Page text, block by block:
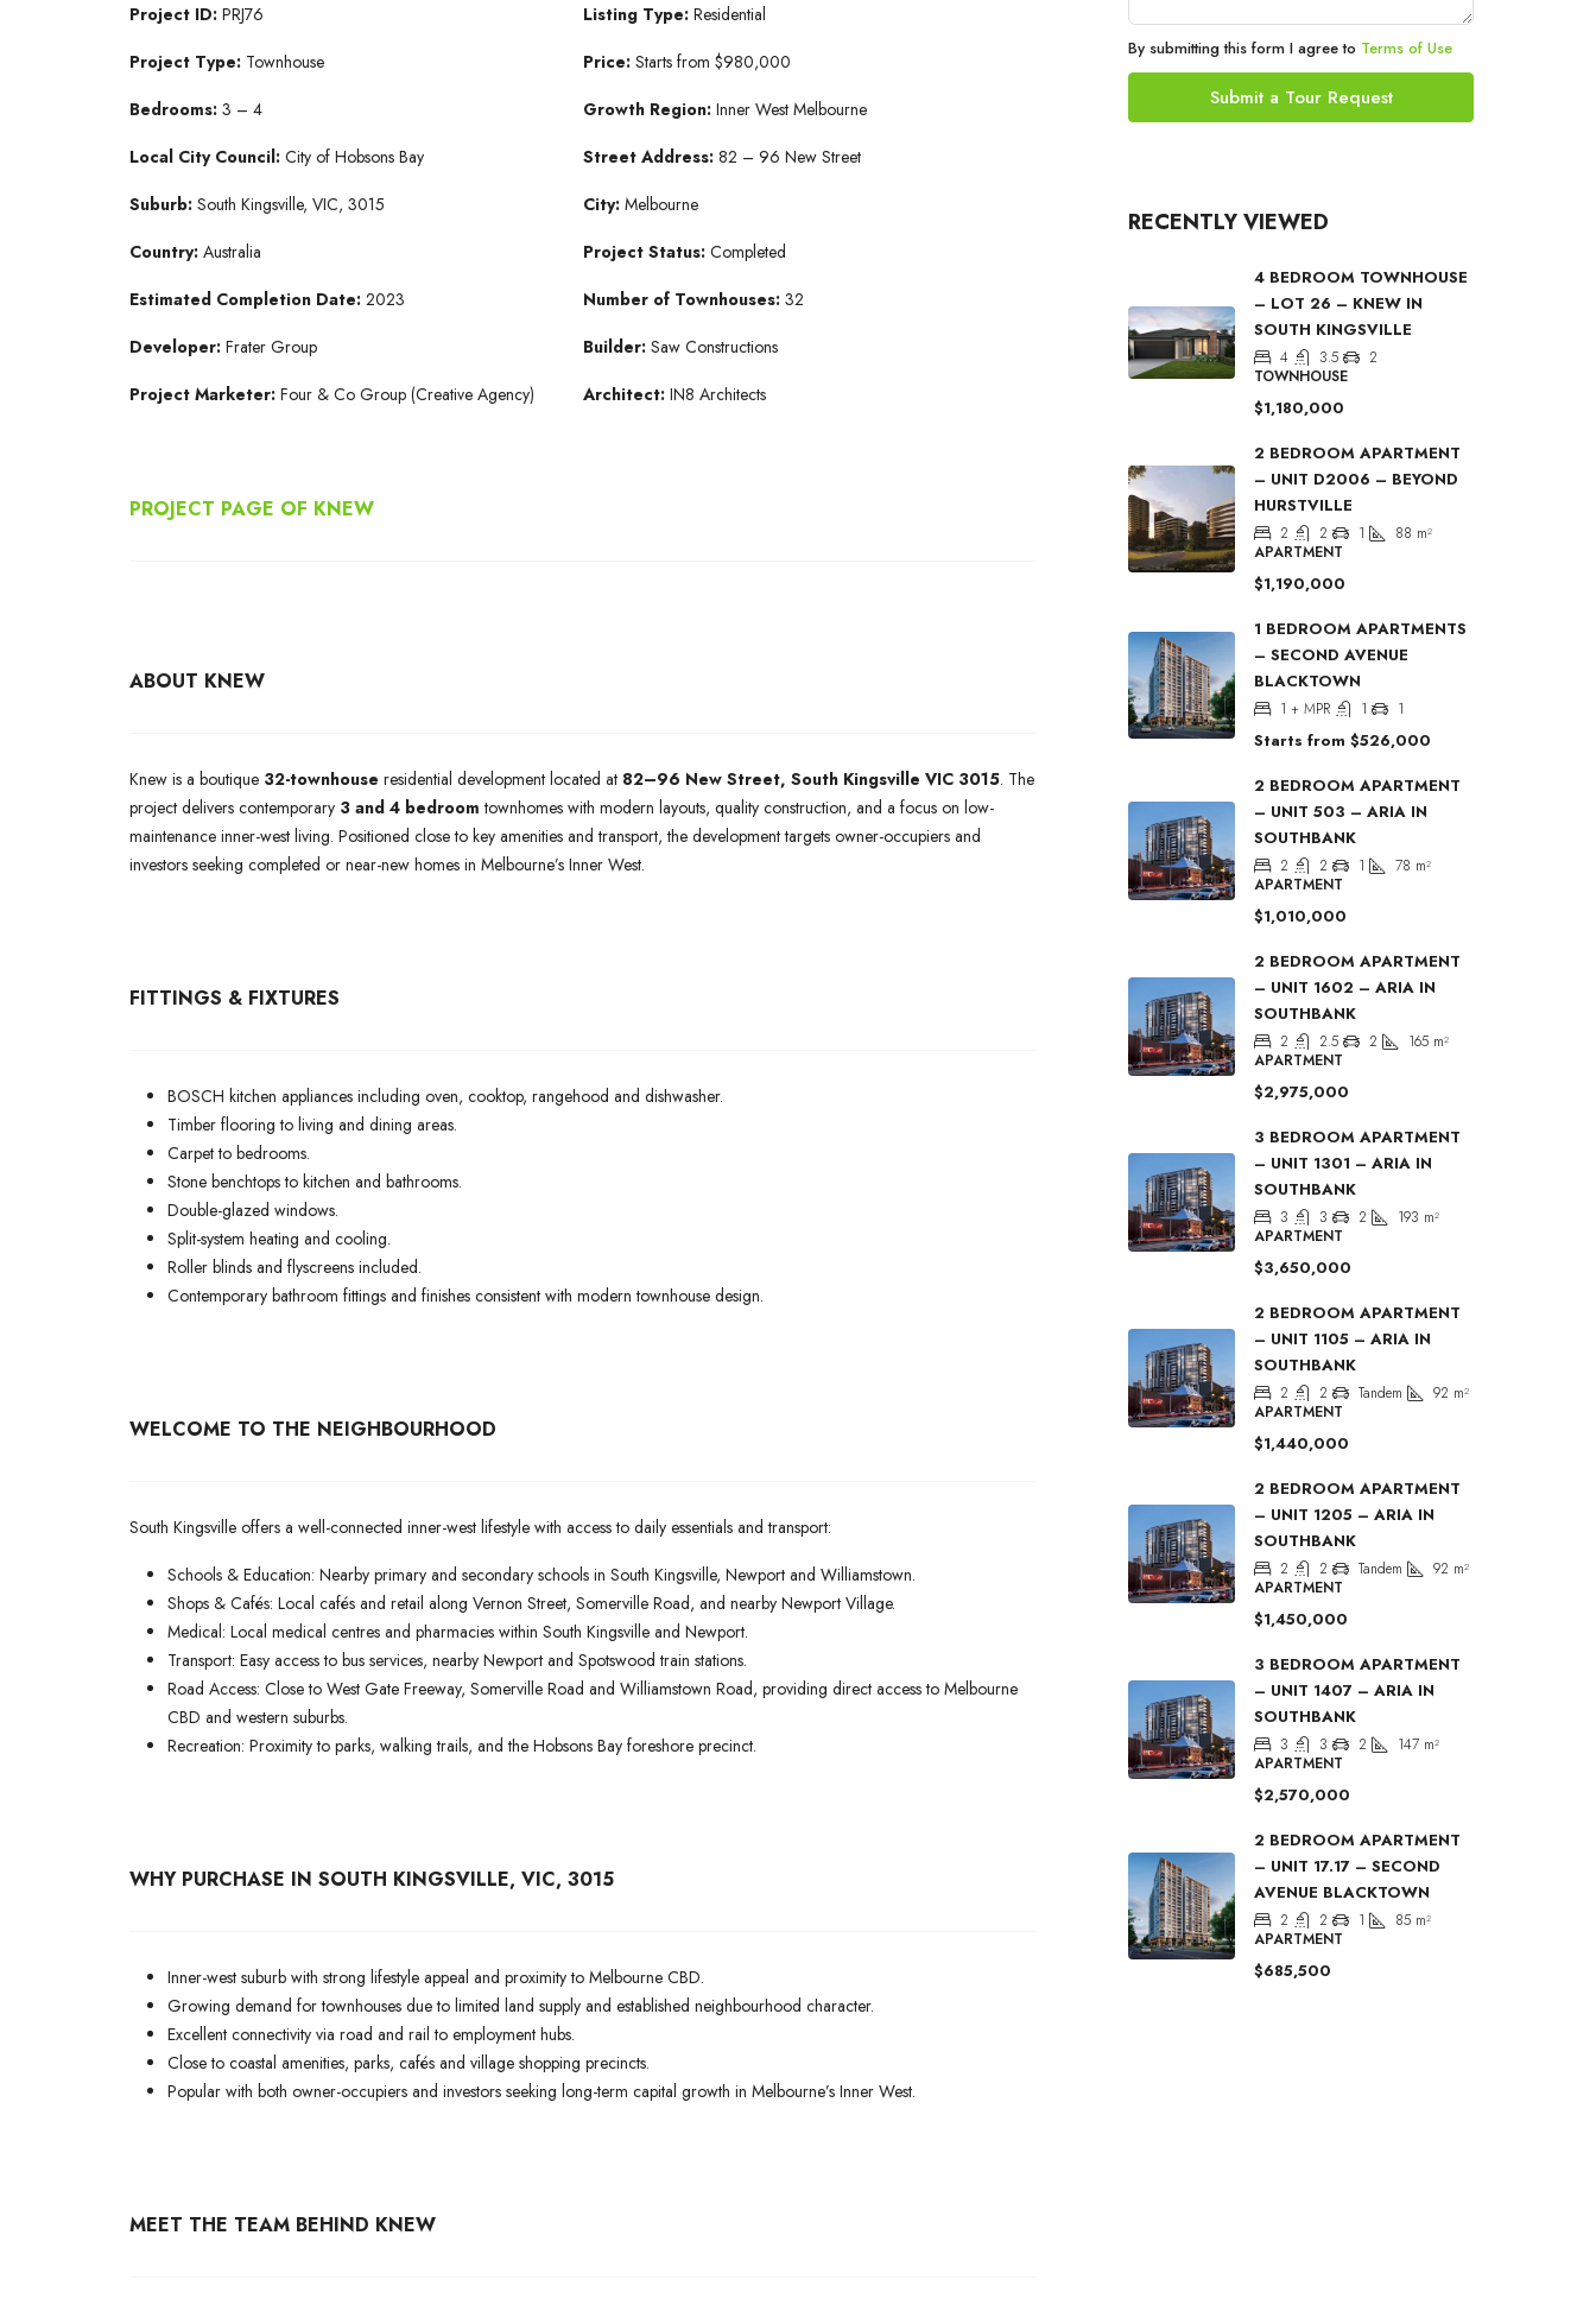
Project ID: PRJ76
Project Type: Townhouse
Bedrooms: 3 – 4
Local City Council: City of Hobsons Bay
Suburb: South Kingsville, VIC, 3015
Country: Australia
Estimated Completion Date: 2023
Developer: Frater Group
Project Marketer: Four & Co Group (Creative Agency)
Listing Type:Residential
Price:Starts from $980,000
Growth Region:Inner West Melbourne
Street Address:82 – 96 New Street
City:Melbourne
Project Status:Completed
Number of Townhouses:32
Builder:Saw Constructions
Architect:IN8 Architects
PROJECT PAGE OF KNEW
ABOUT KNEW
Knew is a boutique 32-townhouse residential development located at 82–96 New Street, South Kingsville VIC 3015. The
project delivers contemporary 3 and 4 bedroom townhomes with modern layouts, quality construction, and a focus on low-
maintenance inner-west living. Positioned close to key amenities and transport, the development targets owner-occupiers and
investors seeking completed or near-new homes in Melbourne’s Inner West.
FITTINGS & FIXTURES
BOSCH kitchen appliances including oven, cooktop, rangehood and dishwasher.
Timber flooring to living and dining areas.
Carpet to bedrooms.
Stone benchtops to kitchen and bathrooms.
Double-glazed windows.
Split-system heating and cooling.
Roller blinds and flyscreens included.
Contemporary bathroom fittings and finishes consistent with modern townhouse design.
WELCOME TO THE NEIGHBOURHOOD
South Kingsville offers a well-connected inner-west lifestyle with access to daily essentials and transport:
Schools & Education: Nearby primary and secondary schools in South Kingsville, Newport and Williamstown.
Shops & Cafés: Local cafés and retail along Vernon Street, Somerville Road, and nearby Newport Village.
Medical: Local medical centres and pharmacies within South Kingsville and Newport.
Transport: Easy access to bus services, nearby Newport and Spotswood train stations.
Road Access: Close to West Gate Freeway, Somerville Road and Williamstown Road, providing direct access to Melbourne
CBD and western suburbs.
Recreation: Proximity to parks, walking trails, and the Hobsons Bay foreshore precinct.
WHY PURCHASE IN SOUTH KINGSVILLE, VIC, 3015
Inner-west suburb with strong lifestyle appeal and proximity to Melbourne CBD.
Growing demand for townhouses due to limited land supply and established neighbourhood character.
Excellent connectivity via road and rail to employment hubs.
Close to coastal amenities, parks, cafés and village shopping precincts.
Popular with both owner-occupiers and investors seeking long-term capital growth in Melbourne’s Inner West.
MEET THE TEAM BEHIND KNEW
By submitting this form I agree to Terms of Use
Submit a Tour Request
RECENTLY VIEWED
4 BEDROOM TOWNHOUSE
– LOT 26 – KNEW IN
SOUTH KINGSVILLE
4 3.5
2
TOWNHOUSE
$1,180,000
2 BEDROOM APARTMENT
– UNIT D2006 – BEYOND
HURSTVILLE
2 2 1 88 m²
APARTMENT
$1,190,000
1 BEDROOM APARTMENTS
– SECOND AVENUE
BLACKTOWN
1 + MPR 1 1
Starts from $526,000
2 BEDROOM APARTMENT
– UNIT 503 – ARIA IN
SOUTHBANK
2 2 1 78 m²
APARTMENT
$1,010,000
2 BEDROOM APARTMENT
– UNIT 1602 – ARIA IN
SOUTHBANK
2 2.5 2 165 m²
APARTMENT
$2,975,000
3 BEDROOM APARTMENT
– UNIT 1301 – ARIA IN
SOUTHBANK
3 3 2 193 m²
APARTMENT
$3,650,000
2 BEDROOM APARTMENT
– UNIT 1105 – ARIA IN
SOUTHBANK
2 2 Tandem 92 m²
APARTMENT
$1,440,000
2 BEDROOM APARTMENT
– UNIT 1205 – ARIA IN
SOUTHBANK
2 2 Tandem 92 m²
APARTMENT
$1,450,000
3 BEDROOM APARTMENT
– UNIT 1407 – ARIA IN
SOUTHBANK
3 3 2 147 m²
APARTMENT
$2,570,000
2 BEDROOM APARTMENT
– UNIT 17.17 – SECOND
AVENUE BLACKTOWN
2 2 1 85 m²
APARTMENT
$685,500